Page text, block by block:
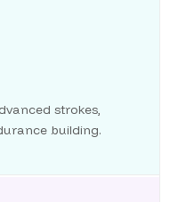
strokes,
building.